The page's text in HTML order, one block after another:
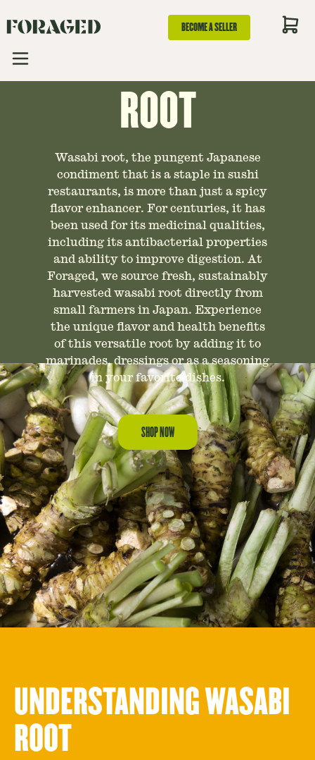
BECOME A SELLER
GUIDE TO WASABI
ROOT
Wasabi root, the pungent Japanese
condiment that is a staple in sushi
restaurants, is more than just a spicy
flavor enhancer. For centuries, it has
been used for its medicinal qualities,
including its antibacterial properties
and ability to improve digestion. At
Foraged, we source fresh, sustainably
harvested wasabi root directly from
small farmers in Japan. Experience
the unique flavor and health benefits
of this versatile root by adding it to
marinades, dressings or as a seasoning
in your favorite dishes.
SHOP NOW
UNDERSTANDING WASABI
ROOT